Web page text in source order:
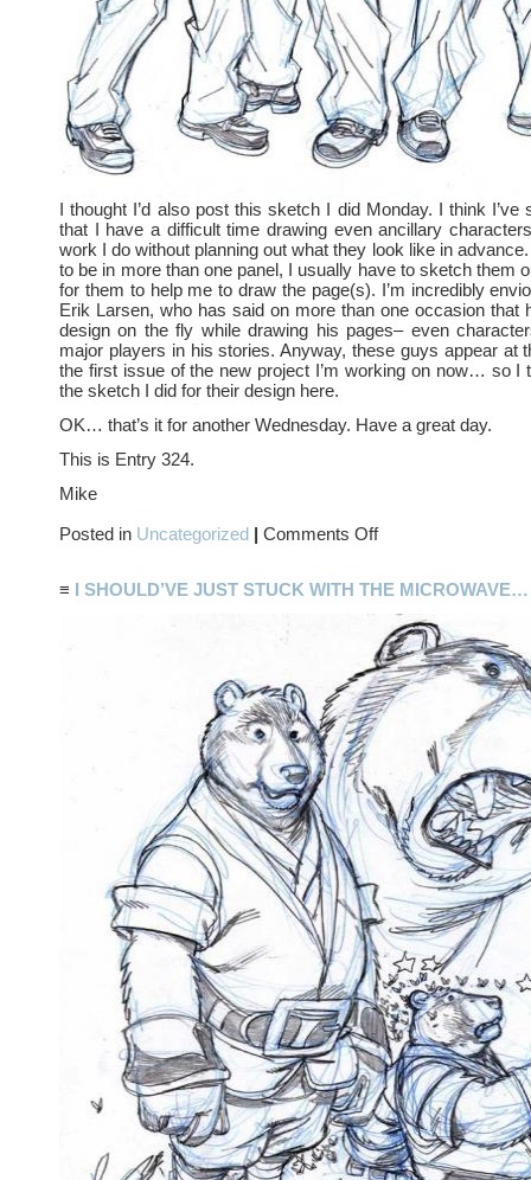
I thought I’d also post this sketch I did Monday. I think I’ve
that I have a difficult time drawing even ancillary
work I do without planning out what they look like in advance.
to be in more than one panel, I usually have to sketch them
for them to help me to draw the page(s). I’m incredibly
Erik Larsen, who has said on more than one occasion that
design on the fly while drawing his pages– even
major players in his stories. Anyway, these guys appear at
the first issue of the new project I’m working on now… so I
the sketch I did for their design here.
OK… that’s it for another Wednesday. Have a great day.
This is Entry 324.
Mike
Posted in Uncategorized | Comments Offon
≡ I SHOULD’VE JUST STUCK WITH THE MICROWAVE…